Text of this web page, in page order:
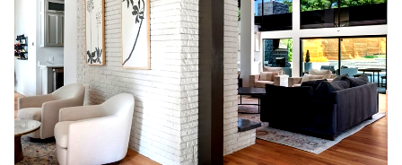
m
o
n
i
link in the
emails.
Message
and data
rates may
apply.
Message
frequency
may vary.
Privacy
Policy.